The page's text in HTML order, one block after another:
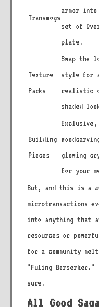
Transmogs
armor into
set of
plate.
Texture
Packs
Swap the
style for
realistic
shaded
Building
Pieces
Exclusive,
glowing
for your
But, and this is a
microtransactions
into anything that
resources or
for a community
"Fuling
sure.
All Good